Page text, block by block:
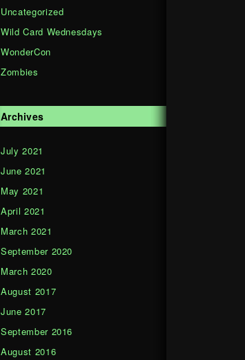
Uncategorized
Wild Card Wednesdays
WonderCon
Zombies
Archives
July 2021
June 2021
May 2021
April 2021
March 2021
September 2020
March 2020
August 2017
June 2017
September 2016
August 2016